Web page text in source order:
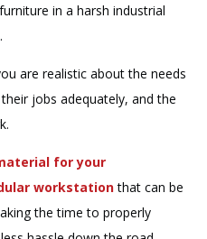
in a harsh industrial
are realistic about the needs
jobs adequately, and the
for your
workstation that can be
the time to properly